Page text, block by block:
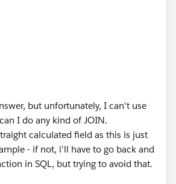
but unfortunately, I can't use
I do any kind of JOIN.
calculated field as this is just
- if not, i'll have to go back and
in SQL, but trying to avoid that.